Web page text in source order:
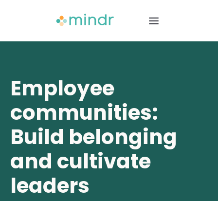
Employee
communities:
Build belonging
and cultivate
leaders